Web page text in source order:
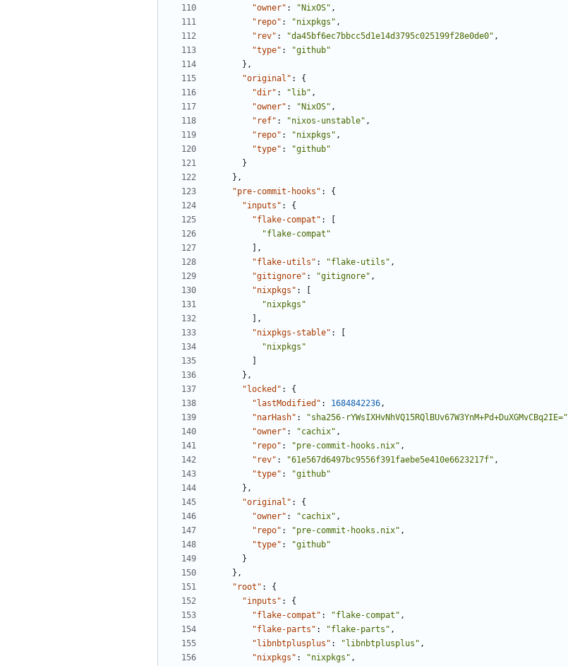
"owner" : "NixOS" ,
"repo" : "nixpkgs" ,
"rev" : "da45bf6ec7bbcc5d1e14d3795c025199f28e0de0" ,
"type" :
"github"
},
"original" :
{
"dir" : "lib" ,
"owner" : "NixOS" ,
"ref" : "nixos-unstable" ,
"repo" : "nixpkgs" ,
"type" :
"github"
}
},
"pre-commit-hooks" :
{
"inputs" :
{
"flake-compat" :
"flake-compat"
],
"flake-utils" : "flake-utils" ,
"gitignore" : "gitignore" ,
"nixpkgs" :
"nixpkgs"
],
"nixpkgs-stable" :
"nixpkgs"
},
"locked" :
{
"lastModified" : 1684842236,
"narHash" : "sha256-rYWsIXHvNhVQ15RQlBUv67W3YnM+Pd+DuXGMvCBq2IE="
"owner" : "cachix" ,
"repo" : "pre-commit-hooks.nix" ,
"rev" : "61e567d6497bc9556f391faebe5e410e6623217f" ,
"type" :
"github"
},
"original" :
{
"owner" : "cachix" ,
"repo" : "pre-commit-hooks.nix" ,
"type" :
"github"
}
},
"root" :
{
"inputs" :
{
"flake-compat" : "flake-compat" ,
"flake-parts" : "flake-parts" ,
"libnbtplusplus" : "libnbtplusplus" ,
"nixpkgs" : "nixpkgs" ,